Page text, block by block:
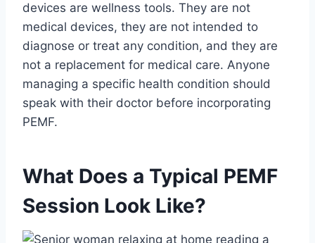
devices are wellness tools. They are not
medical devices, they are not intended to
diagnose or treat any condition, and they are
not a replacement for medical care. Anyone
managing a specific health condition should
speak with their doctor before incorporating
PEMF.
What Does a Typical PEMF
Session Look Like?